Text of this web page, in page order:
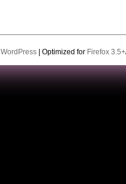
WordPress| Optimized for Firefox 3.5+